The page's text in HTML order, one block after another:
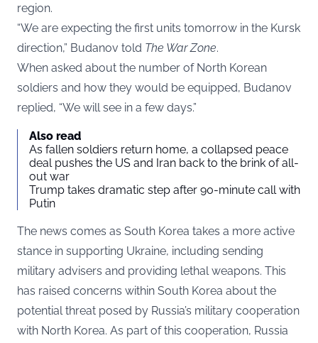
region.
“We are expecting the first units tomorrow in the Kursk
direction,” Budanov told The War Zone.
When asked about the number of North Korean
soldiers and how they would be equipped, Budanov
replied, “We will see in a few days.”
Also read
As fallen soldiers return home, a collapsed peace
deal pushes the US and Iran back to the brink of all-
out war
Trump takes dramatic step after 90-minute call with
Putin
The news comes as South Korea takes a more active
stance in supporting Ukraine, including sending
military advisers and providing lethal weapons. This
has raised concerns within South Korea about the
potential threat posed by Russia’s military cooperation
with North Korea. As part of this cooperation, Russia